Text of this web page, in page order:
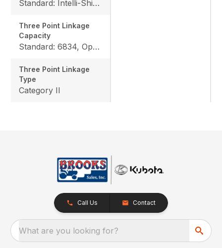
Standard: Intelli-Shift transmission 24F/24R
Three Point Linkage
Capacity
Standard: 6834, Option: 9447
Three Point Linkage
Type
Category II
Call Us Contact
What are you looking for?